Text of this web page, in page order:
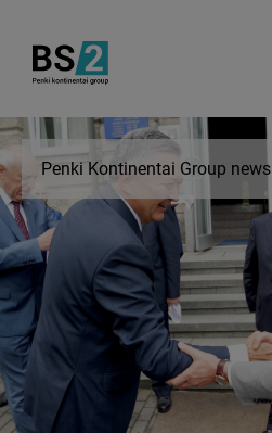
Penki Kontinentai Group news